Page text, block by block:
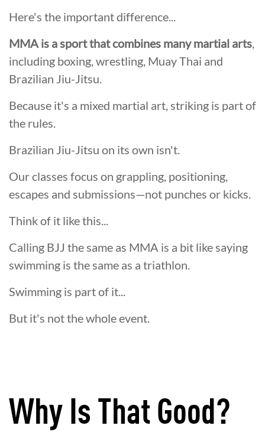
Here's the important difference...
MMA is a sport that combines many martial arts
including boxing, wrestling, Muay Thai and
Brazilian Jiu-Jitsu.
Because it's a mixed martial art, striking is part of
the rules.
Brazilian Jiu-Jitsu on its own isn't.
Our classes focus on grappling, positioning,
escapes and submissions—not punches or kicks.
Think of it like this...
Calling BJJ the same as MMA is a bit like saying
swimming is the same as a triathlon.
Swimming is part of it...
But it's not the whole event.
Why Is That Good?